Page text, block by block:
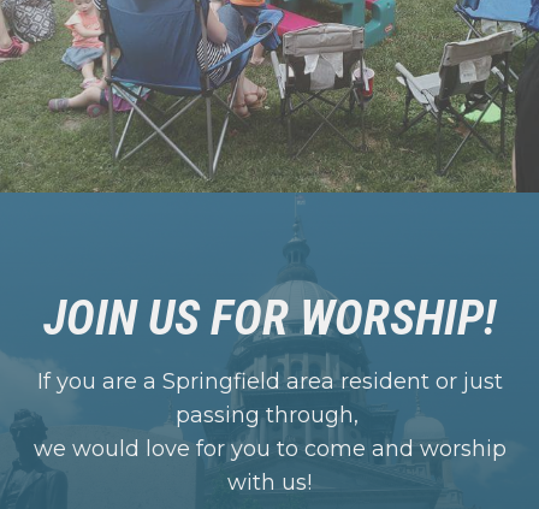
JOIN US FOR WORSHIP!
If you are a Springfield area resident or just
passing through,
we would love for you to come and worship
with us!